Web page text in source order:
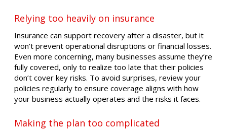
Relying too heavily on insurance
Insurance can support recovery after a disaster, but it
won’t prevent operational disruptions or financial losses.
Even more concerning, many businesses assume they’re
fully covered, only to realize too late that their policies
don’t cover key risks. To avoid surprises, review your
policies regularly to ensure coverage aligns with how
your business actually operates and the risks it faces.
Making the plan too complicated